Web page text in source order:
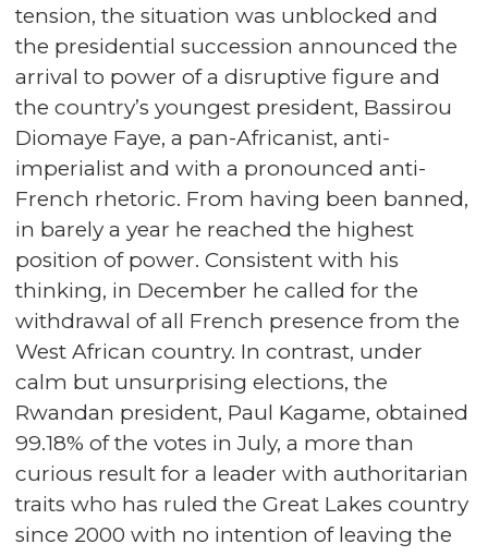
tension, the situation was unblocked and
the presidential succession announced the
arrival to power of a disruptive figure and
the country’s youngest president, Bassirou
Diomaye Faye, a pan-Africanist, anti-
imperialist and with a pronounced anti-
French rhetoric. From having been banned,
in barely a year he reached the highest
position of power. Consistent with his
thinking, in December he called for the
withdrawal of all French presence from the
West African country. In contrast, under
calm but unsurprising elections, the
Rwandan president, Paul Kagame, obtained
99.18% of the votes in July, a more than
curious result for a leader with authoritarian
traits who has ruled the Great Lakes country
since 2000 with no intention of leaving the